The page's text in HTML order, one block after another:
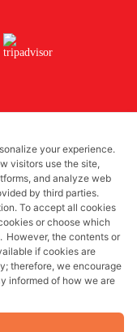
your experience.
visitors use the site,
and analyze web
by third parties.
To accept all cookies
or choose which
However, the contents or
if cookies are
therefore, we encourage
informed of how we are